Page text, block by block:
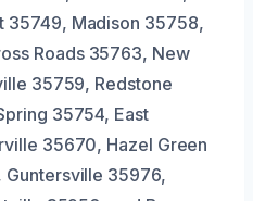
35749, Madison 35758,
Roads 35763, New
35759, Redstone
35754, East
35670, Hazel Green
35976,